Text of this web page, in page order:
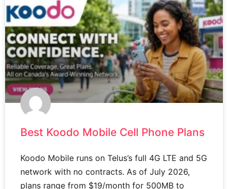
Best Koodo Mobile Cell Phone Plans
Koodo Mobile runs on Telus’s full 4G LTE and 5G
network with no contracts. As of July 2026,
plans range from $19/month for 500MB to